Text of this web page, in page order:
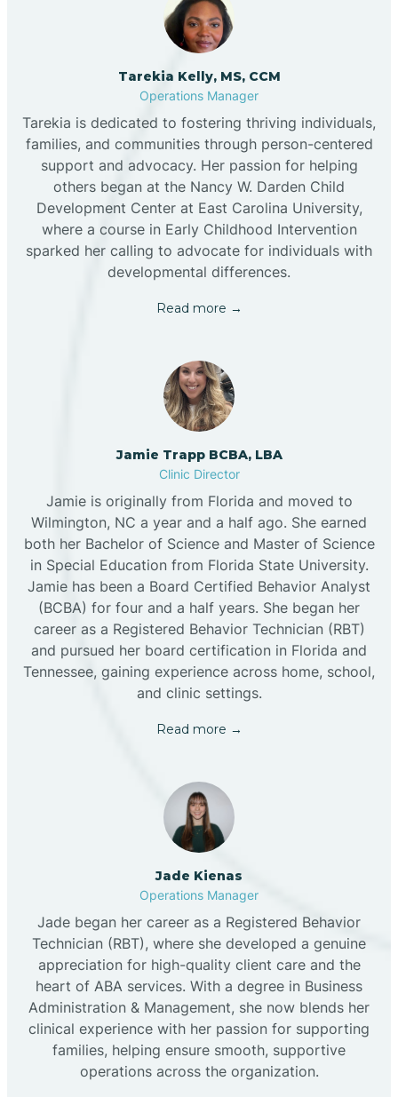
Tarekia Kelly, MS, CCM
Operations Manager
Tarekia is dedicated to fostering thriving individuals,
families, and communities through person-centered
support and advocacy. Her passion for helping
others began at the Nancy W. Darden Child
Development Center at East Carolina University,
where a course in Early Childhood Intervention
sparked her calling to advocate for individuals with
developmental differences.
Read more →
Jamie Trapp BCBA, LBA
Clinic Director
Jamie is originally from Florida and moved to
Wilmington, NC a year and a half ago. She earned
both her Bachelor of Science and Master of Science
in Special Education from Florida State University.
Jamie has been a Board Certified Behavior Analyst
(BCBA) for four and a half years. She began her
career as a Registered Behavior Technician (RBT)
and pursued her board certification in Florida and
Tennessee, gaining experience across home, school,
and clinic settings.
Read more →
Jade Kienas
Operations Manager
Jade began her career as a Registered Behavior
Technician (RBT), where she developed a genuine
appreciation for high-quality client care and the
heart of ABA services. With a degree in Business
Administration & Management, she now blends her
clinical experience with her passion for supporting
families, helping ensure smooth, supportive
operations across the organization.